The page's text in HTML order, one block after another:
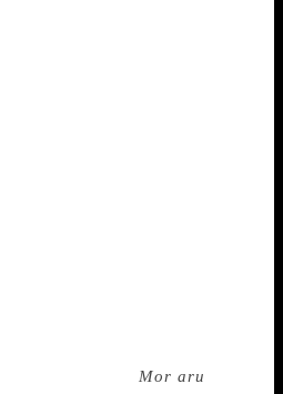
body of poetry that strove to
of Indian life with its
different time worlds, of the
of the real and surreal, in
rhythms,
dream-like mixing
and space, unexpected leaps
of established
odd combinatorial
classical, indigenous and
of Indian mythology in
and language, forays into
and conscious use of
Barua’s Mor aru